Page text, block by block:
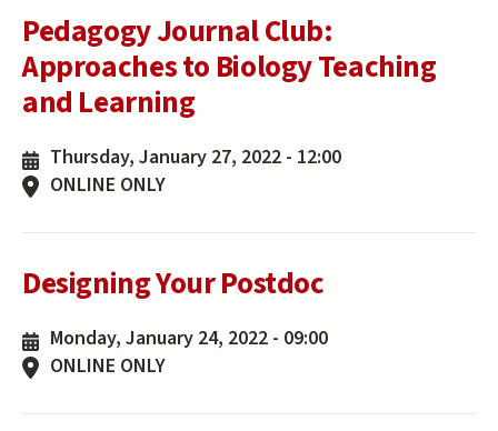
Pedagogy Journal Club:
Approaches to Biology Teaching
and Learning
Thursday, January 27, 2022 - 12:00
ONLINE ONLY
Designing Your Postdoc
Monday, January 24, 2022 - 09:00
ONLINE ONLY